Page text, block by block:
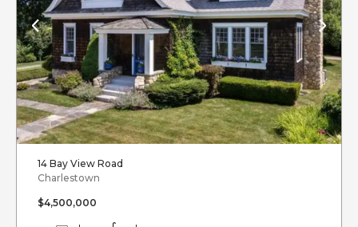
14 Bay View Road
Charlestown
$4,500,000